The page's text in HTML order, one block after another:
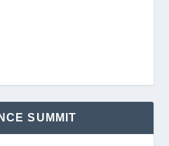
SUMMIT